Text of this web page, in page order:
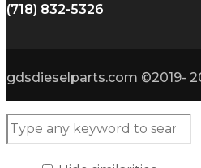
(718) 832-5326
gdsdieselparts.com ©2019-